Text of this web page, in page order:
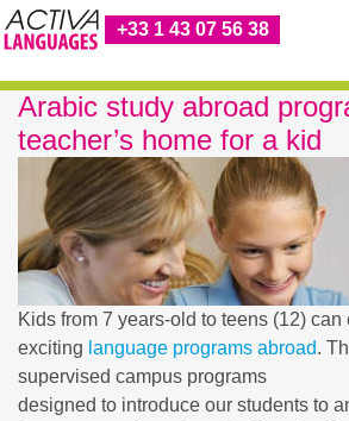
+33 1 43 07 56 38
Arabic study abroad
teacher’s home for a kid
Kids from 7 years-old to teens (12) can
exciting language programs abroad.
supervised campus programs
designed to introduce our students to